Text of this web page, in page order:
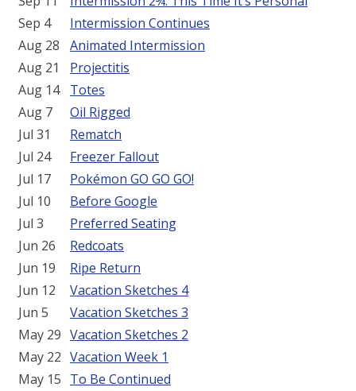
Sep 4
Intermission Continues
Aug 28
Animated Intermission
Aug 21
Projectitis
Aug 14
Totes
Aug 7
Oil Rigged
Jul 31
Rematch
Jul 24
Freezer Fallout
Jul 17
Pokémon GO GO GO!
Jul 10
Before Google
Jul 3
Preferred Seating
Jun 26
Redcoats
Jun 19
Ripe Return
Jun 12
Vacation Sketches 4
Jun 5
Vacation Sketches 3
May 29 Vacation Sketches 2
May 22 Vacation Week 1
May 15 To Be Continued